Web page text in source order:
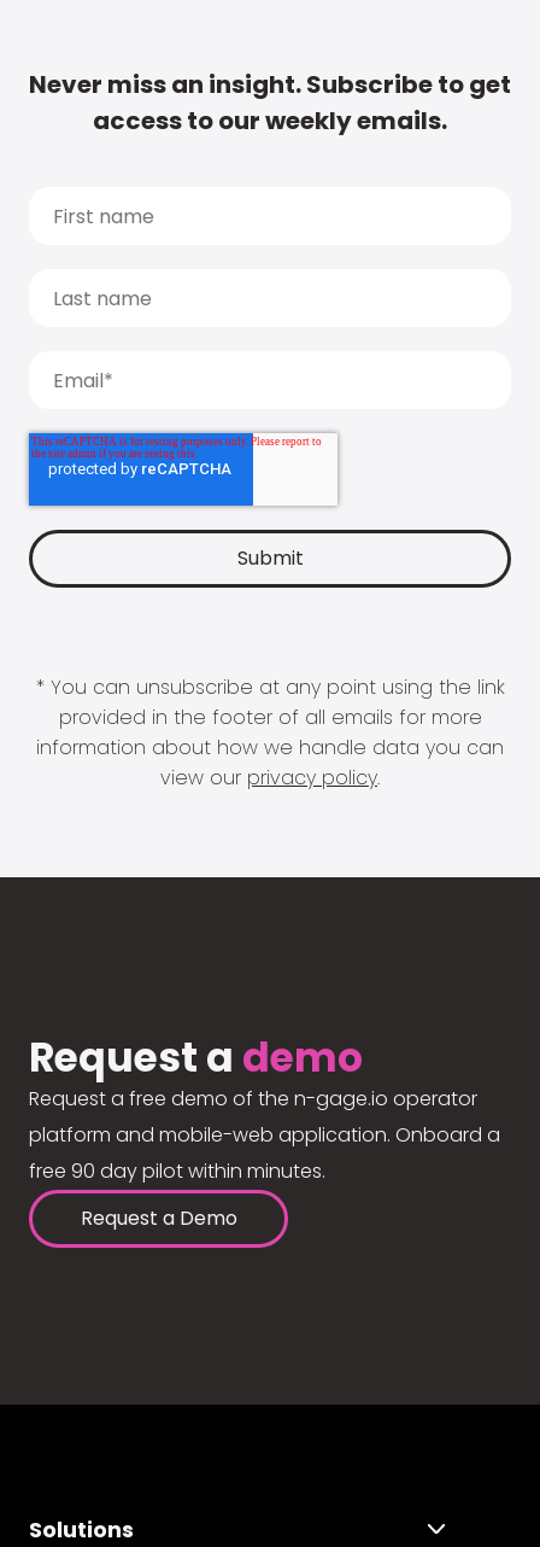
Never miss an insight. Subscribe to get
access to our weekly emails.
* You can unsubscribe at any point using the link
provided in the footer of all emails for more
information about how we handle data you can
view our privacy policy.
Request a demo
Request a free demo of the n-gage.io operator
platform and mobile-web application. Onboard a
free 90 day pilot within minutes.
Request a Demo
Solutions